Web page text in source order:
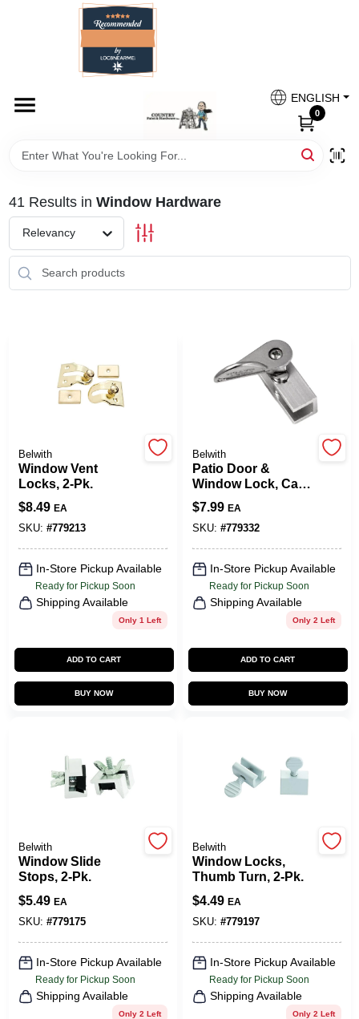
ENGLISH
0
DEPARTMENTS
BRANDS
BLOG
COUNTRY PAINT & HARDWARE CAREERS
ABOUT US
SIGN UP
41 Results in Window Hardware
Relevancy
Belwith
Window Vent
Locks, 2-Pk.
$8.49 EA
SKU: #779213
In-Store Pickup Available
Ready for Pickup Soon
Shipping Available
Only 1 Left
ADD TO CART
BUY NOW
Belwith
Patio Door &
Window Lock, Cam-
Action
$7.99 EA
SKU: #779332
In-Store Pickup Available
Ready for Pickup Soon
Shipping Available
Only 2 Left
ADD TO CART
BUY NOW
Belwith
Window Slide
Stops, 2-Pk.
$5.49 EA
SKU: #779175
In-Store Pickup Available
Ready for Pickup Soon
Shipping Available
Only 2 Left
Belwith
Window Locks,
Thumb Turn, 2-Pk.
$4.49 EA
SKU: #779197
In-Store Pickup Available
Ready for Pickup Soon
Shipping Available
Only 2 Left